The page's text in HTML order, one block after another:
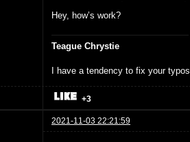
Hey, how’s work?
Teague Chrystie
I have a tendency to fix your typos.
+3
2021-11-03 22:21:59